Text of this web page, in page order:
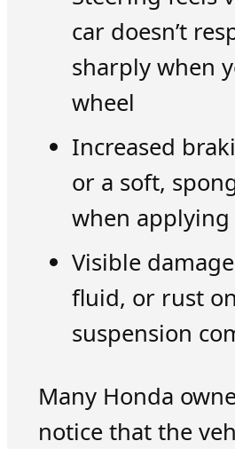
car doesn’t
sharply when
wheel
Increased
or a soft,
when
Visible
fluid, or rust
suspension
Many Honda
notice that the